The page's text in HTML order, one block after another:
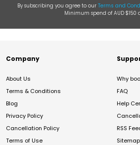
By subscribing you agree to our Terms and
Minimum spend of AUD $150
Company
About Us
Terms & Conditions
Blog
Privacy Policy
Cancellation Policy
Terms of Use
Why
FAQ
Help
RSS
Sitemap